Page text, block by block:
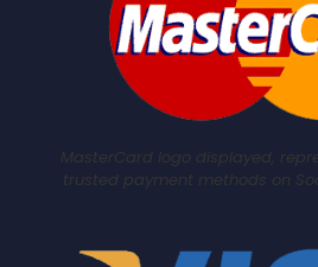
MasterCard logo displayed,
trusted payment methods on